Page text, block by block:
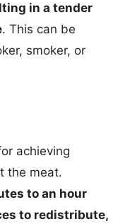
in a tender
. This can be
smoker, or
achieving
the meat.
to an hour
to redistribute,